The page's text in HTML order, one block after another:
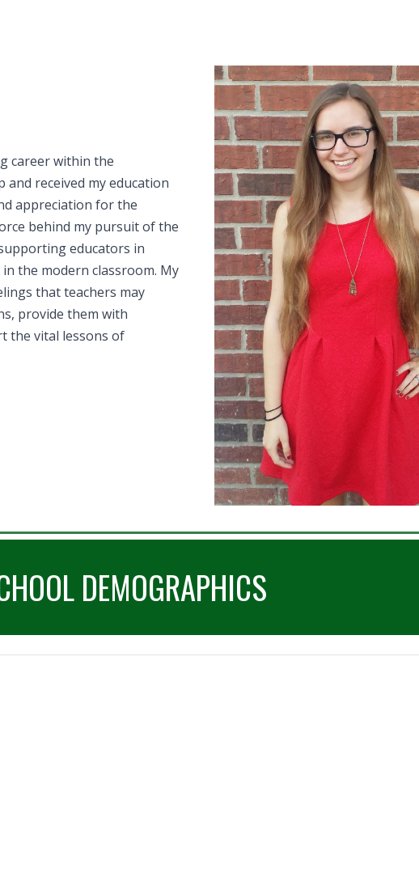
career within the
received my education
appreciation for the
behind my pursuit of the
educators in
the modern classroom. My
that teachers may
provide them with
the vital lessons of
DEMOGRAPHICS